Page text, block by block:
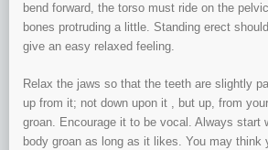
bend forward, the torso must ride on the
bones protruding a little. Standing erect
give an easy relaxed feeling.
Relax the jaws so that the teeth are slightly
up from it; not down upon it , but up, from
groan. Encourage it to be vocal. Always start
body groan as long as it likes. You may think